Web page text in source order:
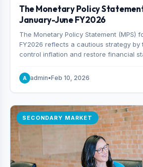
The Monetary Policy
January-June FY2026
The Monetary Policy Statement (MPS)
FY2026 reflects a cautious strategy by
control inflation and restore financial
target of 5% for H2FY26 and an
A admin•Feb 10, 2026
SECONDARY MARKET